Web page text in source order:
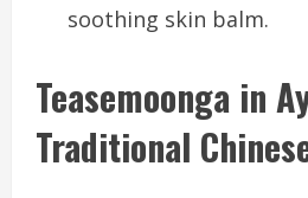
soothing skin balm.
Teasemoonga in
Traditional